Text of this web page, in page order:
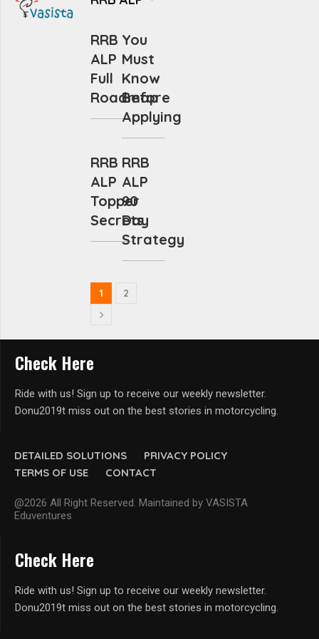
RRB
ALP
Full
Roadmap
You
Must
Know
Before
Applying
RRB
ALP
Topper
Secrets
RRB
ALP
90
Day
Strategy
1 2
DETAILED SOLUTIONS
PRIVACY POLICY
TERMS OF USE
CONTACT
@2026 All Right Reserved. Maintained by VASISTA
Eduventures
Check Here
Ride with us! Sign up to receive our weekly newsletter.
Donu2019t miss out on the best stories in motorcycling.
Check Here
Ride with us! Sign up to receive our weekly newsletter.
Donu2019t miss out on the best stories in motorcycling.